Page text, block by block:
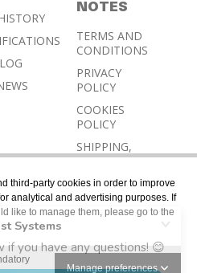
NOTES
TERMS AND
CONDITIONS
PRIVACY
POLICY
COOKIES
POLICY
SHIPPING,
RETURN AND
REFUND
POLICY
third-party cookies in order to improve
analytical and advertising purposes. If
like to manage them, please go to the
Manage preferences